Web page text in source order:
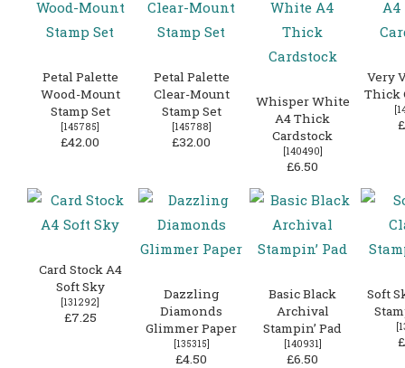
Petal Palette
Wood-Mount
Stamp Set
[145785]
£42.00
Petal Palette
Clear-Mount
Stamp Set
[145788]
£32.00
Whisper White
A4 Thick
Cardstock
[140490]
£6.50
Very
Thick
[
Card Stock A4
Soft Sky
[131292]
£7.25
Dazzling
Diamonds
Glimmer Paper
[135315]
£4.50
Basic Black
Archival
Stampin’ Pad
[140931]
£6.50
Soft
[